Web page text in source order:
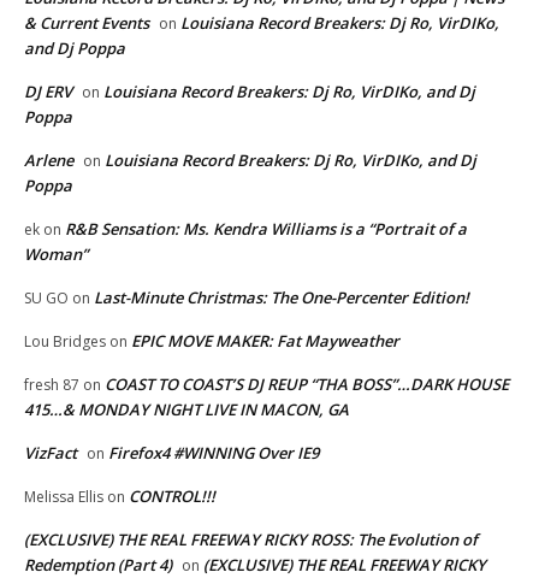
& Current Events on Louisiana Record Breakers: Dj Ro, VirDIKo,
and Dj Poppa
DJ ERV on Louisiana Record Breakers: Dj Ro, VirDIKo, and Dj
Poppa
Arlene on Louisiana Record Breakers: Dj Ro, VirDIKo, and Dj
Poppa
ek on R&B Sensation: Ms. Kendra Williams is a “Portrait of a
Woman”
SU GO on Last-Minute Christmas: The One-Percenter Edition!
Lou Bridges on EPIC MOVE MAKER: Fat Mayweather
fresh 87 on COAST TO COAST’S DJ REUP “THA BOSS”…DARK HOUSE
415…& MONDAY NIGHT LIVE IN MACON, GA
VizFact on Firefox4 #WINNING Over IE9
Melissa Ellis on CONTROL!!!
(EXCLUSIVE) THE REAL FREEWAY RICKY ROSS: The Evolution of
Redemption (Part 4) on (EXCLUSIVE) THE REAL FREEWAY RICKY